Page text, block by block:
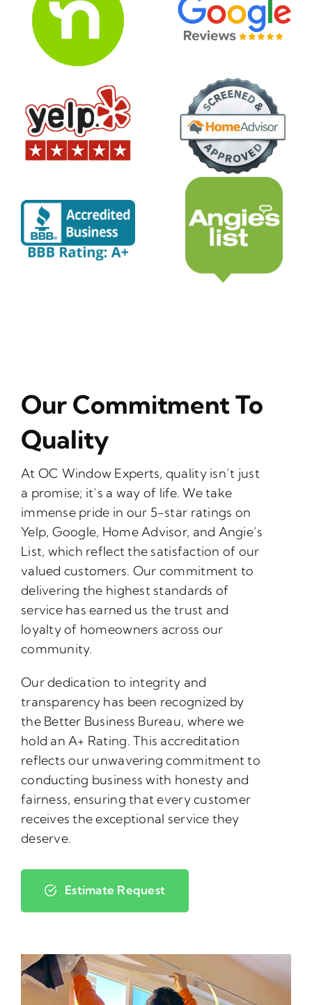
Our Commitment To
Quality
At OC Window Experts, quality isn’t just
a promise; it’s a way of life. We take
immense pride in our 5-star ratings on
Yelp, Google, Home Advisor, and Angie’s
List, which reflect the satisfaction of our
valued customers. Our commitment to
delivering the highest standards of
service has earned us the trust and
loyalty of homeowners across our
community.
Our dedication to integrity and
transparency has been recognized by
the Better Business Bureau, where we
hold an A+ Rating. This accreditation
reflects our unwavering commitment to
conducting business with honesty and
fairness, ensuring that every customer
receives the exceptional service they
deserve.
Estimate Request